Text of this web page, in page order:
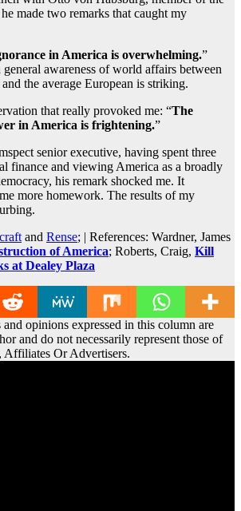
made two remarks that caught my
in America is overwhelming.”
awareness of world affairs between
the average European is striking.
that really provoked me: “The
in America is frightening.”
senior executive, having spent three
finance and viewing America as a broadly
his remark shocked me. It
more homework. The results of my
and Rense; | References: Wardner, James
of America; Roberts, Craig, Kill
at Dealey Plaza
opinions expressed in this column are
and do not necessarily represent those of
Affiliates Or Advertisers.